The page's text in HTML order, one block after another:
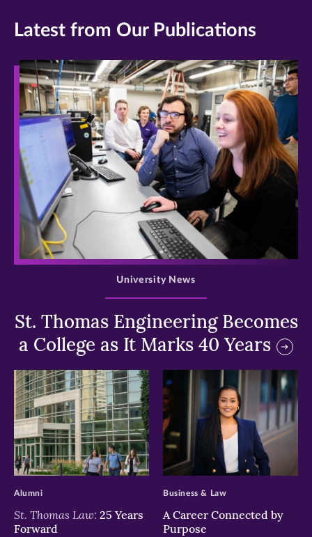
Latest from Our Publications
>
St. Thomas Engineering Becomes
a College as It Marks 40 Years
University News
>
St. Thomas Law: 25 Years
Forward
Alumni
>
A Career Connected by
Purpose
Business & Law